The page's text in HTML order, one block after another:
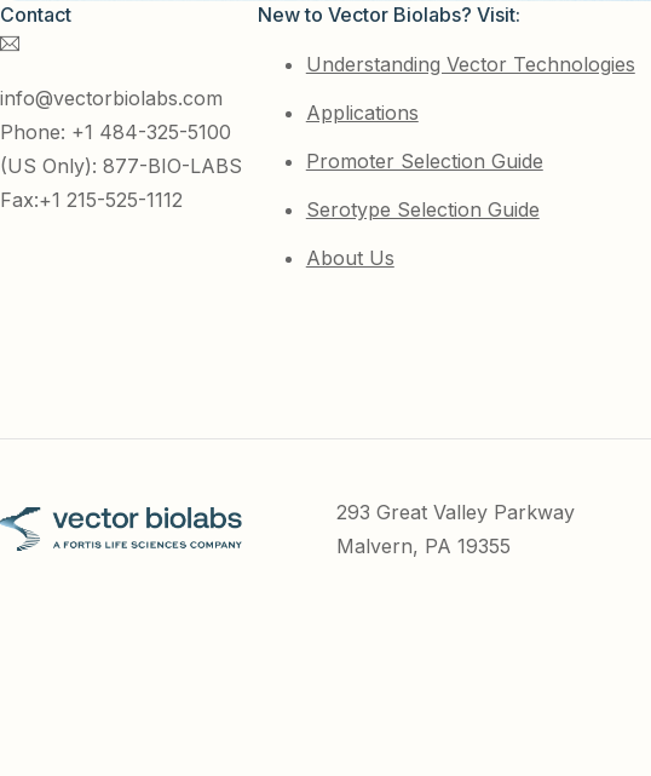
Contact
info@vectorbiolabs.com
Phone: +1 484-325-5100
(US Only): 877-BIO-LABS
Fax:+1 215-525-1112
New to Vector Biolabs? Visit:
Understanding Vector Technologies
Applications
Promoter Selection Guide
Serotype Selection Guide
About Us
293 Great Valley Parkway
Malvern, PA 19355